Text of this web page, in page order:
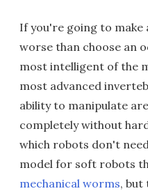
If you're going to make
worse than choose an
most intelligent of the
most advanced
ability to manipulate
completely without
which robots don't
model for soft robots
mechanical worms, but